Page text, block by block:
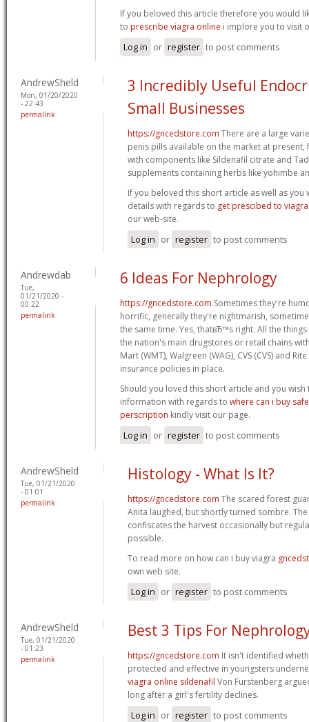
If you beloved this article therefore you would
to prescribe viagra online i implore you to visit
Log in or register to post comments
AndrewSheld
Mon, 01/20/2020
- 22:43
permalink
3 Incredibly Useful
Small Businesses
https://gncedstore.com There are a large
penis pills available on the market at
with components like Sildenafil citrate and
supplements containing herbs like yohimbe
If you beloved this short article as well as
details with regards to get prescibed to
our web-site.
Log in or register to post comments
Andrewdab
Tue,
01/21/2020 -
00:22
permalink
6 Ideas For Nephrology
https://gncedstore.com Sometimes they're
horrific, generally they're nightmarish,
the same time. Yes, thatвЂ™s right. All the
the nation's main drugstores or retail chains
Mart (WMT), Walgreen (WAG), CVS (CVS) and
insurance policies in place.
Should you loved this short article and you
information with regards to where can i buy
perscription kindly visit our page.
Log in or register to post comments
AndrewSheld
Tue, 01/21/2020
- 01:01
permalink
Histology - What Is It?
https://gncedstore.com The scared forest
Anita laughed, but shortly turned sombre.
confiscates the harvest occasionally but
possible.
To read more on how can i buy viagra
own web site.
Log in or register to post comments
AndrewSheld
Tue, 01/21/2020
- 01:23
permalink
Best 3 Tips For
https://gncedstore.com It isn't identified
protected and effective in youngsters
viagra online sildenafil Von Furstenberg
long after a girl's fertility declines.
Log in or register to post comments